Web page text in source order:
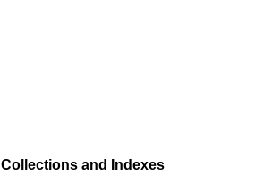
Collections and Indexes